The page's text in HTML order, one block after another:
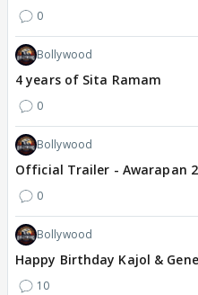
0
Bollywood
4 years of Sita Ramam
0
Bollywood
Official Trailer - Awarapan 2
0
Bollywood
Happy Birthday Kajol &
10